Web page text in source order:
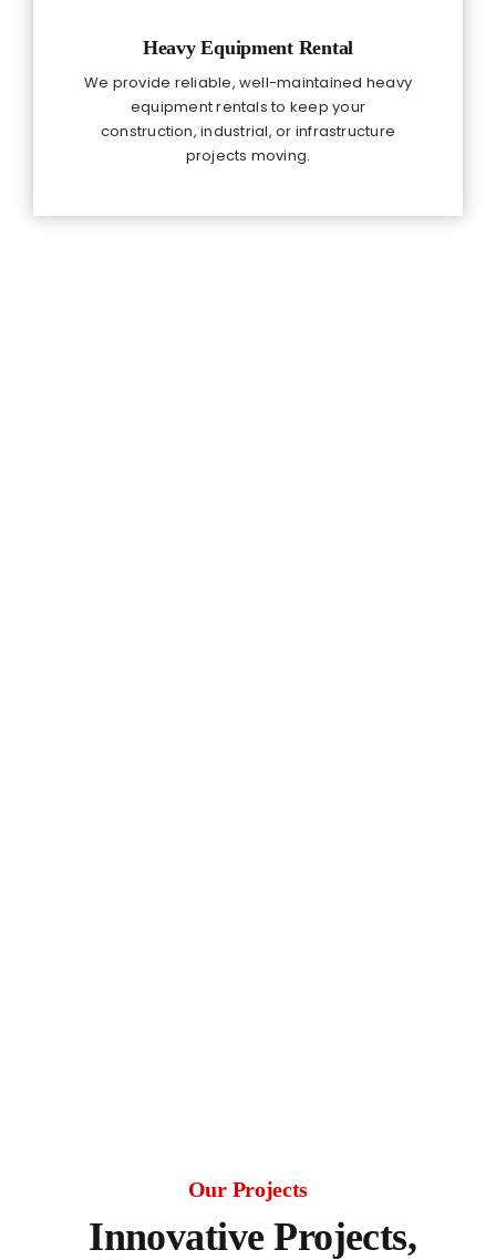
Heavy Equipment Rental
We provide reliable, well-maintained heavy
equipment rentals to keep your
construction, industrial, or infrastructure
projects moving.
Our Projects
Innovative Projects,